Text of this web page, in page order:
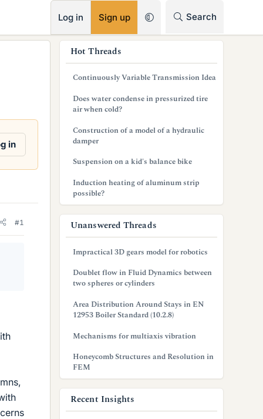
Log in Sign up Search
in
#1
Hot Threads
Continuously Variable Transmission Idea
Does water condense in pressurized tire
air when cold?
Construction of a model of a hydraulic
damper
Suspension on a kid's balance bike
Induction heating of aluminum strip
possible?
Unanswered Threads
Impractical 3D gears model for robotics
Doublet flow in Fluid Dynamics between
two spheres or cylinders
Area Distribution Around Stays in EN
12953 Boiler Standard (10.2.8)
Mechanisms for multiaxis vibration
Honeycomb Structures and Resolution in
FEM
Recent Insights